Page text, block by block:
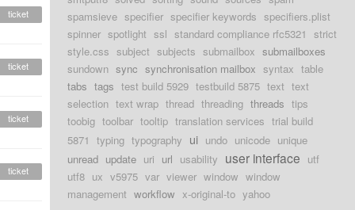
ticket
ticket
ticket
ticket
spamsieve specifier specifier keywords specifiers.plist
spinner spotlight ssl standard compliance rfc5321 strict
style.css subject subjects submailbox submailboxes
sundown sync synchronisation mailbox syntax table
tabs tags test build 5929 testbuild 5875 text text
selection text wrap thread threading threads tips
toobig toolbar tooltip translation services trial build
5871 typing typography ui undo unicode unique
unread update uri url usability user interface utf
utf8 ux v5975 var viewer window window
management workflow x-original-to yahoo